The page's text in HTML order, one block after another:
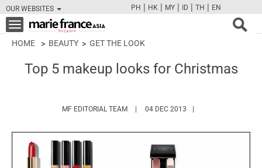
OUR WEBSITES
FBTWCAMPINT
PH | HK | MY | ID | TH | EN
Toggle
navigation
HOME BEAUTY GET THE LOOK
Top 5 makeup looks for Christmas
MF EDITORIAL TEAM HTTPS://04 DEC 2013